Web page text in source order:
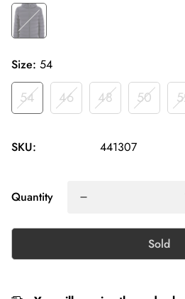
Size: 54
54 46 48 50
SKU: 441307
Quantity
Sold